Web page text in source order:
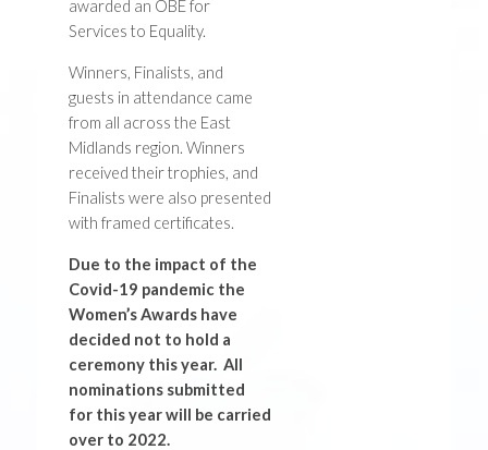
awarded an OBE for
Services to Equality.
Winners, Finalists, and
guests in attendance came
from all across the East
Midlands region. Winners
received their trophies, and
Finalists were also presented
with framed certificates.
Due to the impact of the
Covid-19 pandemic the
Women’s Awards have
decided not to hold a
ceremony this year. All
nominations submitted
for this year will be carried
over to 2022.